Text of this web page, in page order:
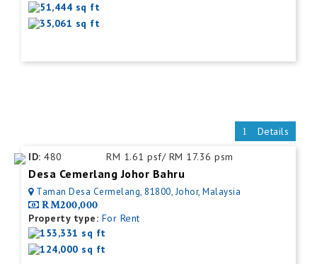
51,444 sq ft
35,061 sq ft
Details
ID: 480 RM 1.61 psf/ RM 17.36 psm
Desa Cemerlang Johor Bahru
Taman Desa Cermelang, 81800, Johor, Malaysia
RM200,000
Property type: For Rent
153,331 sq ft
124,000 sq ft